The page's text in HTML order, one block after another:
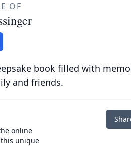
OF
book filled with
and friends.
online
unique